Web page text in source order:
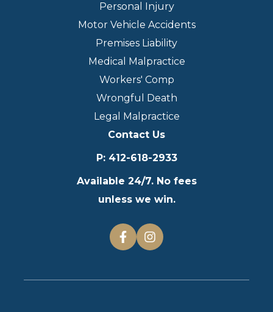
Personal Injury
Motor Vehicle Accidents
Premises Liability
Medical Malpractice
Workers' Comp
Wrongful Death
Legal Malpractice
Contact Us
P: 412-618-2933
Available 24/7. No fees
unless we win.